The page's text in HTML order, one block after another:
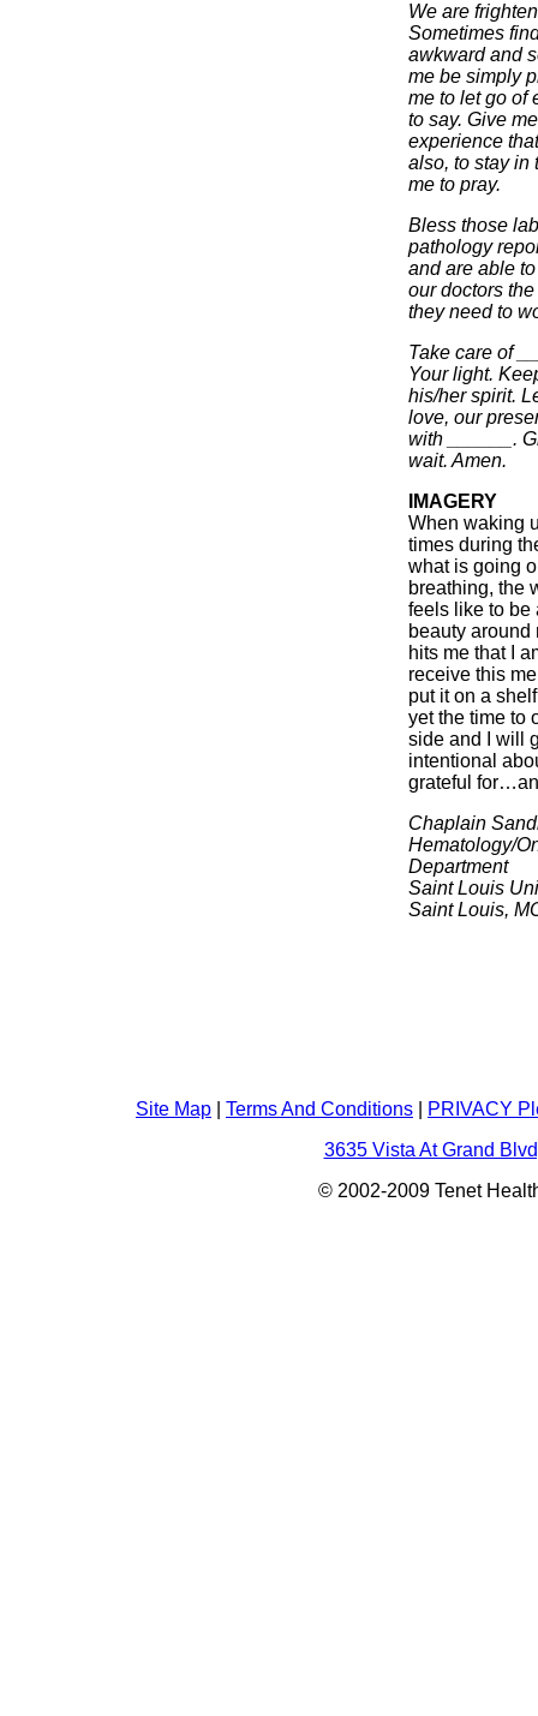
We are
Sometimes
awkward and
me be simply
me to let go of
to say. Give
experience
also, to stay in
me to pray.
Bless those
pathology
and are able
our doctors
they need to
Take care of
Your light.
his/her spirit.
love, our
with ______.
wait. Amen.
IMAGERY
When waking
times during
what is going
breathing, the
feels like to be
beauty around
hits me that I
receive this
put it on a
yet the time to
side and I will
intentional
grateful
Chaplain
Hematology/
Department
Saint Louis
Saint Louis,
Site Map Terms And Conditions
PRIVACY
3635 Vista At Grand
© 2002-2009 Tenet